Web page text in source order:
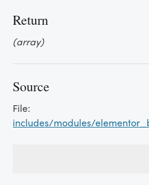
Return
(array)
Source
File:
includes/modules/